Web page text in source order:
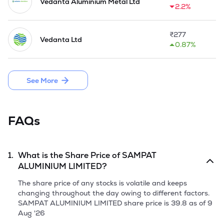
and steel industries Further, there have been certain
instances wherein it provided job work services for supplying
of aluminium rods and wires and supply them to the
customers as per their requirements.
Company issued and allotted 25,44,000 equity shares
through its IPO by raising a fresh issue of 30.52 Crores in
September, 2025.
2.2%
Vedanta Ltd
₹277
0.87%
See More
FAQs
1. What is the Share Price ofSAMPAT
ALUMINIUM LIMITED?
The share price of any stocks is volatile and keeps
changing throughout the day owing to different factors.
SAMPAT ALUMINIUM LIMITED share price is 39.8 as of9
Aug '26